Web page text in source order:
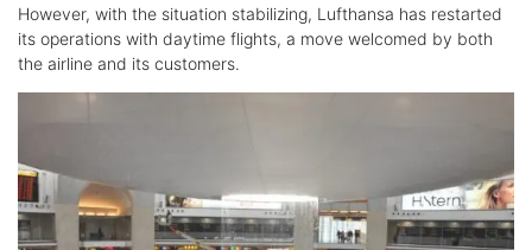
However, with the situation stabilizing, Lufthansa has restarted
its operations with daytime flights, a move welcomed by both
the airline and its customers.